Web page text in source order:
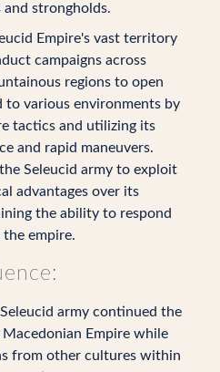
strongholds.
Empire's vast territory
campaigns across
regions to open
to various environments by
tactics and utilizing its
and rapid maneuvers.
Seleucid army to exploit
advantages over its
the ability to respond
empire.
army continued the
Empire while
from other cultures within